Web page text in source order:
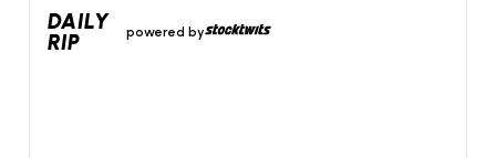
DAILY
RIP
powered by